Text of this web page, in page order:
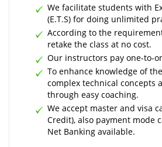
We facilitate students with
(E.T.S) for doing unlimited
According to the
retake the class at no cost.
Our instructors pay one-to-
To enhance knowledge of
complex technical concepts
through easy coaching.
We accept master and visa
Credit), also payment mode
Net Banking available.